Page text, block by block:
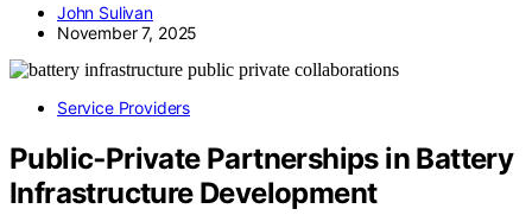
John Sulivan
November 7, 2025
Service Providers
Public‑Private Partnerships in Battery
Infrastructure Development